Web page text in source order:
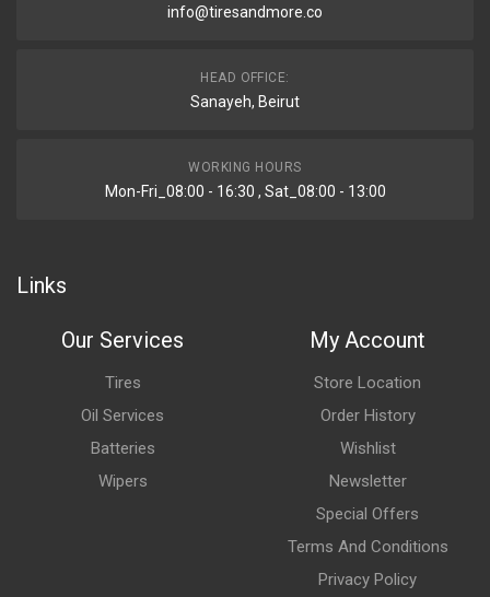
info@tiresandmore.co
HEAD OFFICE:
Sanayeh, Beirut
WORKING HOURS
Mon-Fri_08:00 - 16:30 , Sat_08:00 - 13:00
Links
Our Services
Tires
Oil Services
Batteries
Wipers
My Account
Store Location
Order History
Wishlist
Newsletter
Special Offers
Terms And Conditions
Privacy Policy